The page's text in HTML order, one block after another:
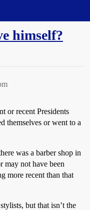
himself?
or recent Presidents
themselves or went to a
was a barber shop in
not have been
more recent than that
but that isn’t the